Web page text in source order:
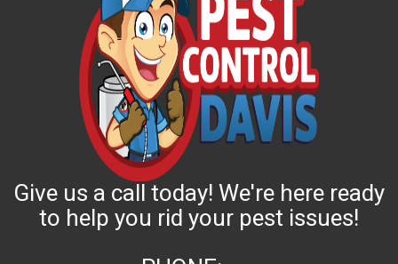
Give us a call today! We're here ready
to help you rid your pest issues!